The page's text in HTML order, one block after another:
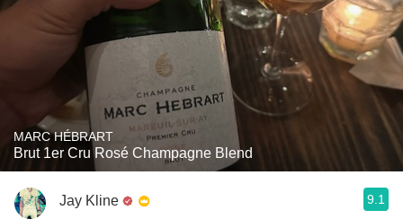
MARC HÉBRART
Brut 1er Cru Rosé Champagne Blend
Jay Kline 9.1